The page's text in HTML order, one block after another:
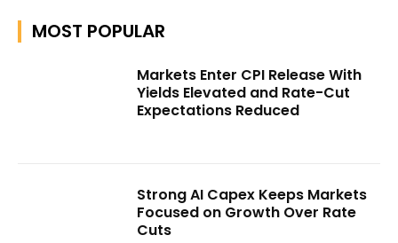
MOST POPULAR
Markets Enter CPI Release With
Yields Elevated and Rate-Cut
Expectations Reduced
Strong AI Capex Keeps Markets
Focused on Growth Over Rate
Cuts